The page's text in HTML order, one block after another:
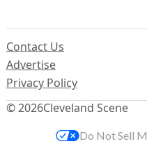
© 2026Cleveland Scene
Contact Us
Advertise
Privacy Policy
Do Not Sell